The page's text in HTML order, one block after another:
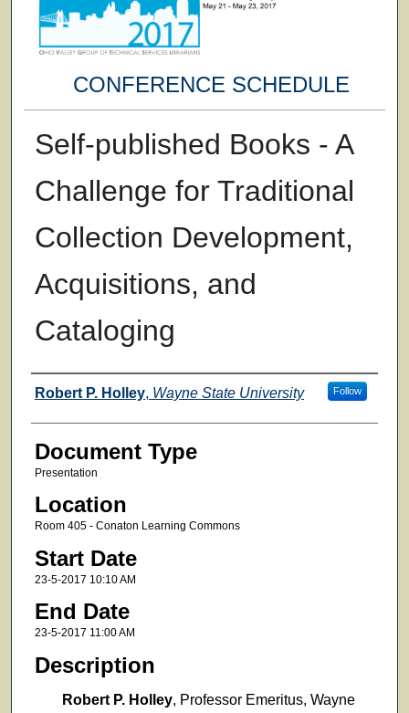
CONFERENCE SCHEDULE
Self-published Books - A
Challenge for Traditional
Collection Development,
Acquisitions, and
Cataloging
Presenter Information
Robert P. Holley, Wayne State University Follow
Document Type
Presentation
Location
Room 405 - Conaton Learning Commons
Start Date
23-5-2017 10:10 AM
End Date
23-5-2017 11:00 AM
Description
Robert P. Holley, Professor Emeritus, Wayne